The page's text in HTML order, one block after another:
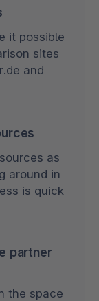
it possible
sites
and
as
around in
is quick
partner
the space